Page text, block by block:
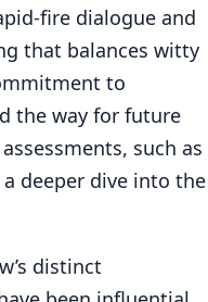
fire dialogue and
that balances witty
to
the way for future
such as
deeper dive into the
distinct